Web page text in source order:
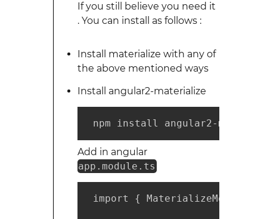
If you still believe you need it
. You can install as follows :
Install materialize with any of
the above mentioned ways
Install angular2-materialize
npm install angular2-
Add in angular
app.module.ts
import { MaterializeModule }